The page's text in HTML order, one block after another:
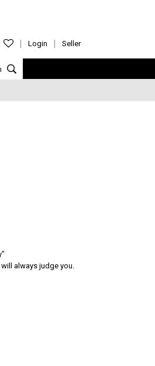
Seller
Login
always judge you.